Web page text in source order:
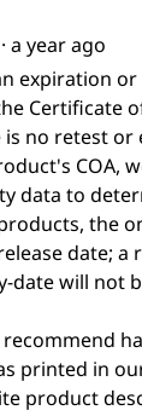
· a year ago
expiration or
Certificate
is no retest
COA,
data to
the
date; a
date will not
printed in
product